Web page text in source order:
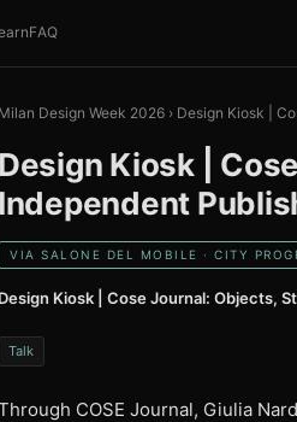
FAQ
Milan Design Week 2026 › Design Kiosk |
Design Kiosk |
Independent
VIA SALONE DEL MOBILE · CITY
Design Kiosk | Cose Journal: Objects,
Talk
COSE Journal, Giulia